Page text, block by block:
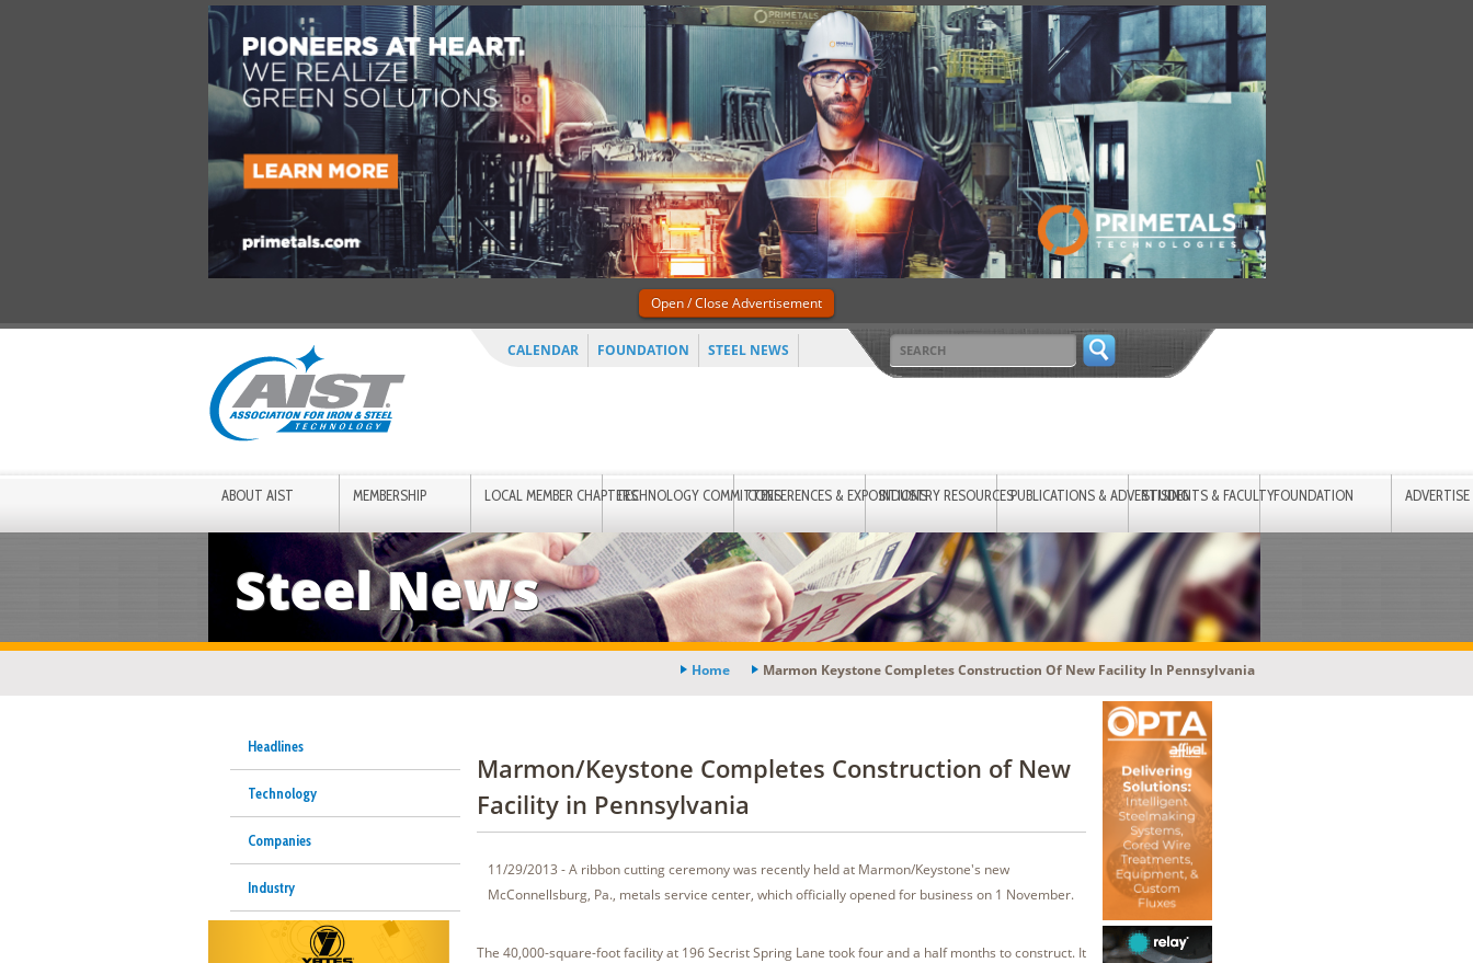
CALENDAR FOUNDATION STEEL NEWS
ABOUT AIST MEMBERSHIP LOCAL MEMBER CHAPTERSTECHNOLOGY COMMITTEESCONFERENCES & EXPOSITIONSINDUSTRY RESOURCESPUBLICATIONS & ADVERTISINGSTUDENTS & FACULTYFOUNDATION ADVERTISE
Open / Close Advertisement
Steel News
Home Marmon Keystone Completes Construction Of New Facility In Pennsylvania
Headlines
Technology
Companies
Industry
Marmon/Keystone Completes Construction of New
Facility in Pennsylvania
11/29/2013 - A ribbon cutting ceremony was recently held at Marmon/Keystone's new
McConnellsburg, Pa., metals service center, which officially opened for business on 1 November.
The 40,000-square-foot facility at 196 Secrist Spring Lane took four and a half months to construct. It